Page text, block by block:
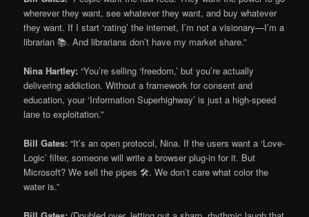
wherever they want, see whatever they want, and buy whatever
they want. If I start ‘rating’ the internet, I’m not a visionary—I’m a
librarian 📚. And librarians don’t have my market share.”
Nina Hartley: “You’re selling ‘freedom,’ but you’re actually
delivering addiction. Without a framework for consent and
education, your ‘Information Superhighway’ is just a high-speed
lane to exploitation.”
Bill Gates: “It’s an open protocol, Nina. If the users want a ‘Love-
Logic’ filter, someone will write a browser plug-in for it. But
Microsoft? We sell the pipes 🛠️. We don’t care what color the
water is.”